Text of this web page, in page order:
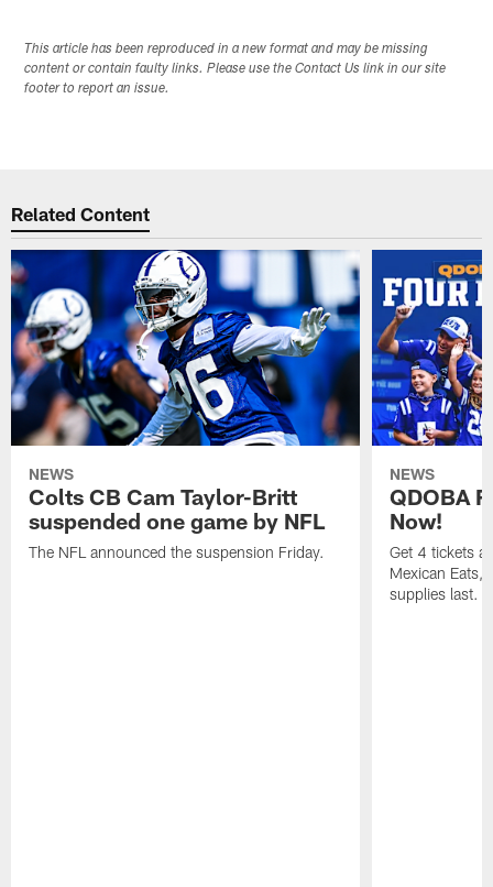
This article has been reproduced in a new format and may be missing
content or contain faulty links. Please use the Contact Us link in our site
footer to report an issue.
Related Content
NEWS
Colts CB Cam Taylor-Britt
suspended one game by NFL
The NFL announced the suspension Friday.
NEWS
QDOBA
Now!
Get 4 tickets
Mexican Eats,
supplies last.